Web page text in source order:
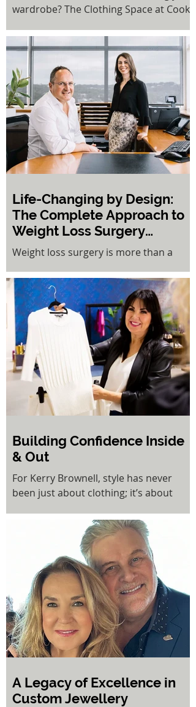
wardrobe? The Clothing Space at Cooks
fashion fatigue. This innovative rent-a-
rack concept gives pre-loved clothing a
second life while putting money back in
your pocket.
Life-Changing by Design:
The Complete Approach to
Weight Loss Surgery
Success
Weight loss surgery is more than a
changing journey toward long-term
health and wellbeing. For people living
with obesity and its related conditions,
bariatric surgery offers a proven
pathway to sustained weight loss,
improved mobility, and a significant
reduction in risks associated with
diabetes, cardiovascular disease, and
sleep apnoea.
Building Confidence Inside
& Out
For Kerry Brownell, style has never
been just about clothing; it’s about
Kerry’s Style Sessions, KSS Dress Hire,
and her newest venture in hair styling,
Kerry has created a multifaceted
business dedicated to helping women
feel more confident and beautiful.
A Legacy of Excellence in
Custom Jewellery